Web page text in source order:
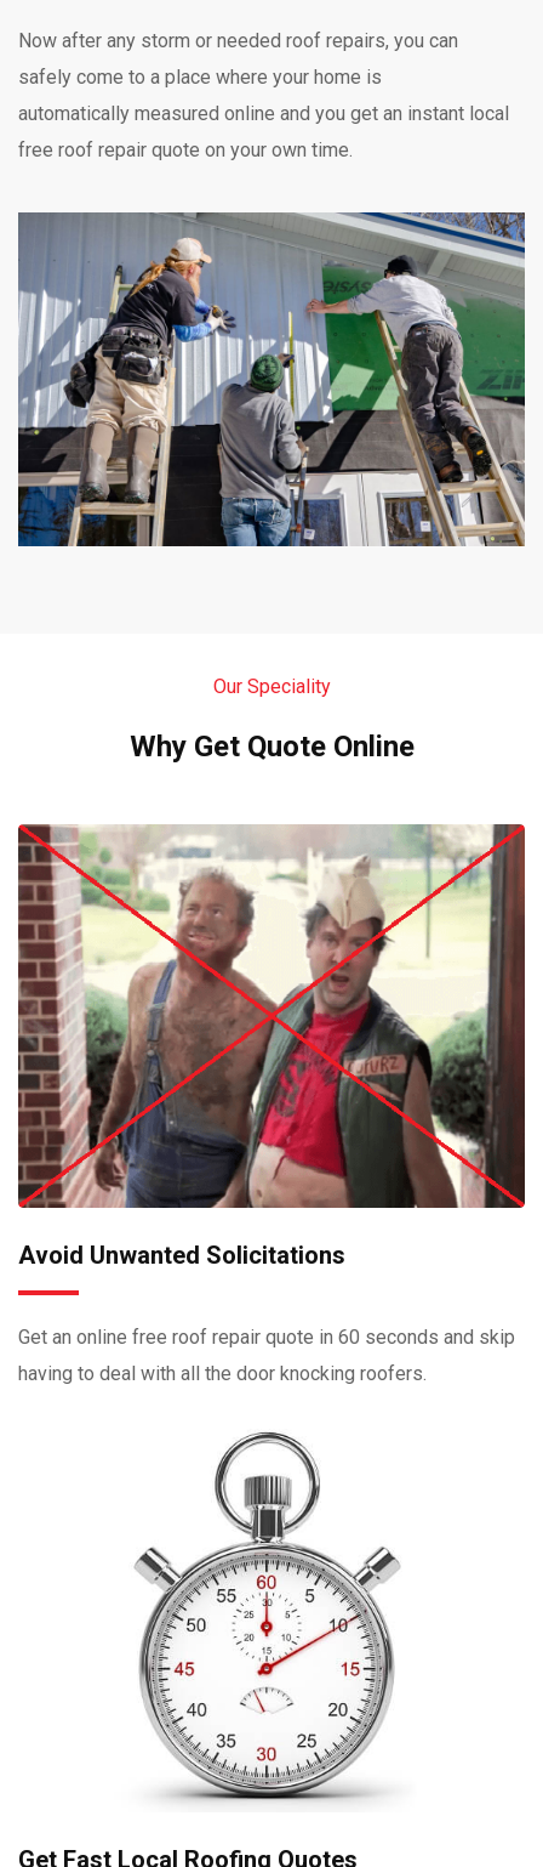
Now after any storm or needed roof repairs, you can
safely come to a place where your home is
automatically measured online and you get an instant local
free roof repair quote on your own time.
Our Speciality
Why Get Quote Online
Avoid Unwanted Solicitations
Get an online free roof repair quote in 60 seconds and skip
having to deal with all the door knocking roofers.
Get Fast Local Roofing Quotes